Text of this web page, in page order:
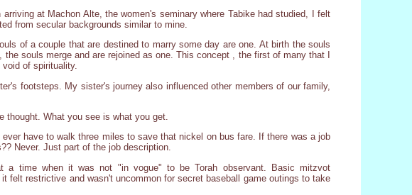
at Machon Alte, the women's seminary where Tabike had studied, I felt
from secular backgrounds similar to mine.
of a couple that are destined to marry some day are one. At birth the souls
souls merge and are rejoined as one. This concept , the first of many that I
of spirituality.
footsteps. My sister's journey also influenced other members of our family,
thought. What you see is what you get.
have to walk three miles to save that nickel on bus fare. If there was a job
Never. Just part of the job description.
time when it was not "in vogue" to be Torah observant. Basic mitzvot
felt restrictive and wasn't uncommon for secret baseball game outings to take